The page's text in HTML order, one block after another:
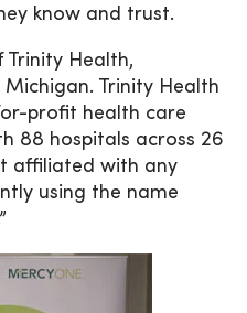
know and trust.
Trinity Health,
Trinity Health
profit health care
88 hospitals across 26
affiliated with any
using the name